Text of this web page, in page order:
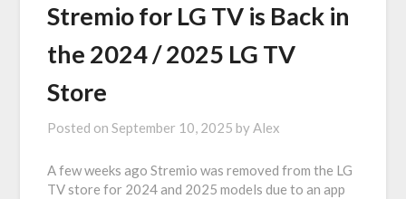
Stremio for LG TV is Back in
the 2024 / 2025 LG TV
Store
Posted onSeptember 10, 2025 byAlex
A few weeks ago Stremio was removed from the LG
TV store for 2024 and 2025 models due to an app